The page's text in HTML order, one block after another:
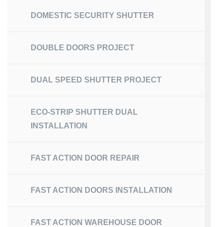
DOMESTIC SECURITY SHUTTER
DOUBLE DOORS PROJECT
DUAL SPEED SHUTTER PROJECT
ECO-STRIP SHUTTER DUAL
INSTALLATION
FAST ACTION DOOR REPAIR
FAST ACTION DOORS INSTALLATION
FAST ACTION WAREHOUSE DOOR